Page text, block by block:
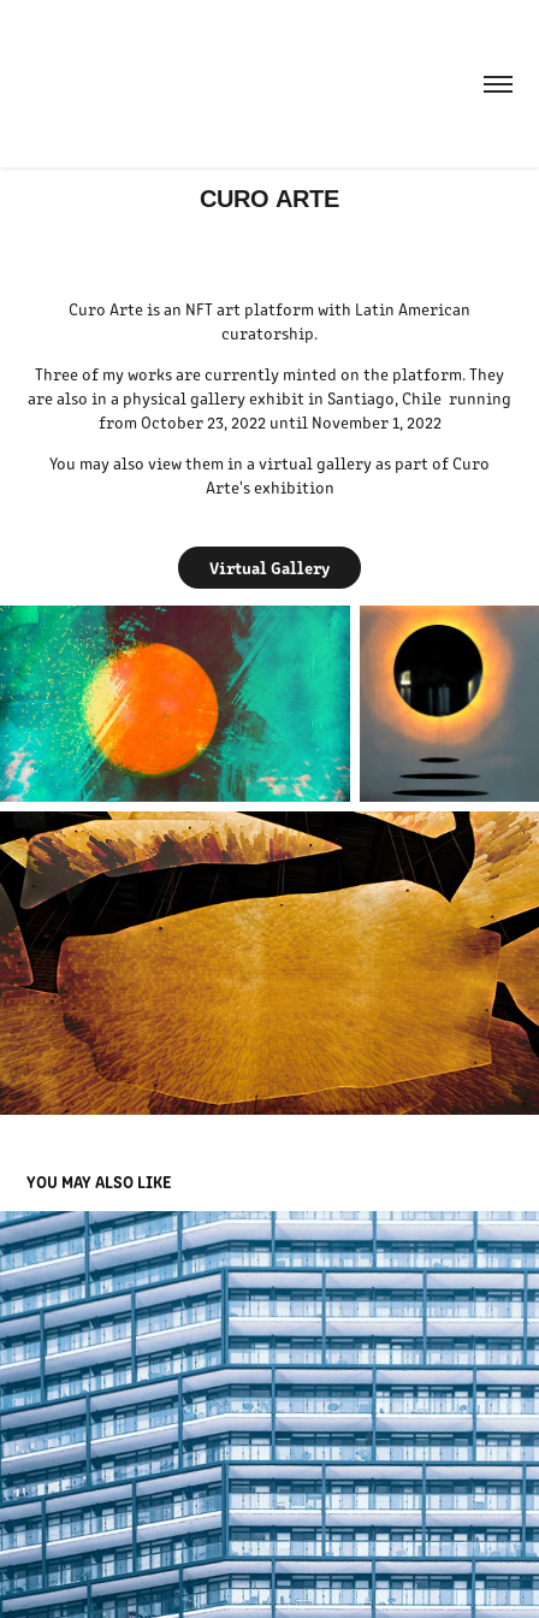
CURO ARTE
Curo Arte is an NFT art platform with Latin American
curatorship.
Three of my works are currently minted on the platform. They
are also in a physical gallery exhibit in Santiago, Chile running
from October 23, 2022 until November 1, 2022
You may also view them in a virtual gallery as part of Curo
Arte's exhibition
Virtual Gallery
YOU MAY ALSO LIKE
MODERN LIVING
2022